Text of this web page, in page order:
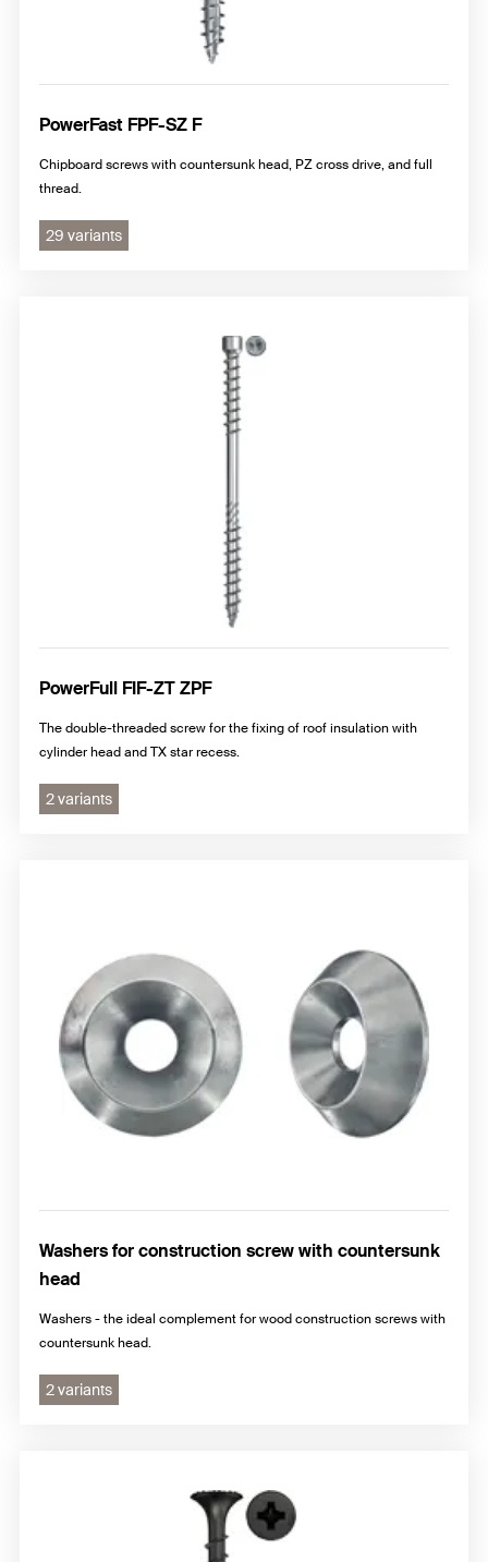
PowerFast FPF-SZ F
Chipboard screws with countersunk head, PZ cross drive, and full
thread.
29 variants
PowerFull FIF-ZT ZPF
The double-threaded screw for the fixing of roof insulation with
cylinder head and TX star recess.
2 variants
Washers for construction screw with countersunk
head
Washers - the ideal complement for wood construction screws with
countersunk head.
2 variants